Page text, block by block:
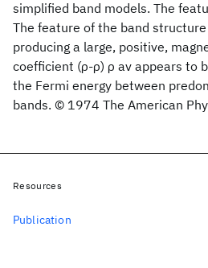
simplified band models. The
The feature of the band
producing a large, positive,
coefficient (ρ-ρ) ρ av appears to
the Fermi energy between
bands. © 1974 The American
Resources
Publication